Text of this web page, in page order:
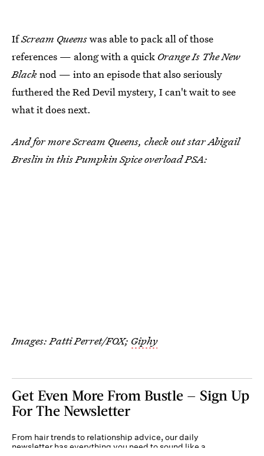
IfScream Queenswas able to pack all of those
references — along with a quick Orange Is The New
Blacknod — into an episode that also seriously
furthered the Red Devil mystery, I can't wait to see
what it does next.
And for more Scream Queens, check out star Abigail
Breslin in this Pumpkin Spice overload PSA:
Images: Patti Perret/FOX; Giphy
Get Even More From Bustle — Sign Up
For The Newsletter
From hair trends to relationship advice, our daily
newsletter has everything you need to sound like a